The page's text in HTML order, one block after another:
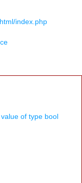
index.php
of type bool